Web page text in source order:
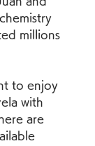
millions
to enjoy
with
are